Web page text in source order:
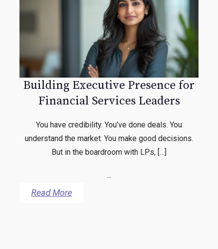
Building Executive Presence for
Financial Services Leaders
You have credibility. You’ve done deals. You
understand the market. You make good decisions.
But in the boardroom with LPs, […]
...
Read More